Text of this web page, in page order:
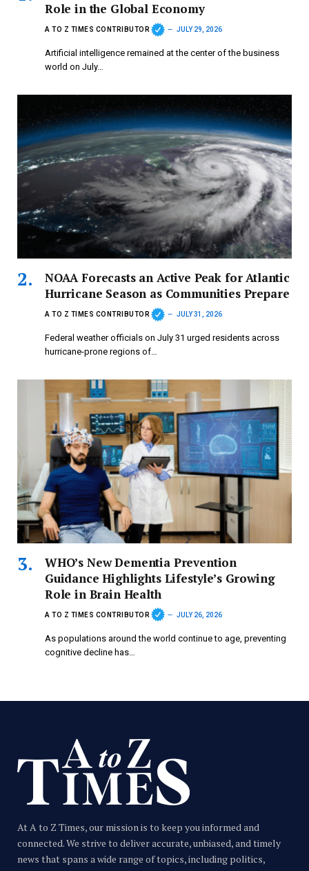
Role in the Global Economy
A TO Z TIMES CONTRIBUTOR JULY 29, 2026
Artificial intelligence remained at the center of the business
world on July…
NOAA Forecasts an Active Peak for Atlantic
Hurricane Season as Communities Prepare
A TO Z TIMES CONTRIBUTOR JULY 31, 2026
Federal weather officials on July 31 urged residents across
hurricane-prone regions of…
WHO’s New Dementia Prevention
Guidance Highlights Lifestyle’s Growing
Role in Brain Health
A TO Z TIMES CONTRIBUTOR JULY 26, 2026
As populations around the world continue to age, preventing
cognitive decline has…
At A to Z Times, our mission is to keep you informed and
connected. We strive to deliver accurate, unbiased, and timely
news that spans a wide range of topics, including politics,